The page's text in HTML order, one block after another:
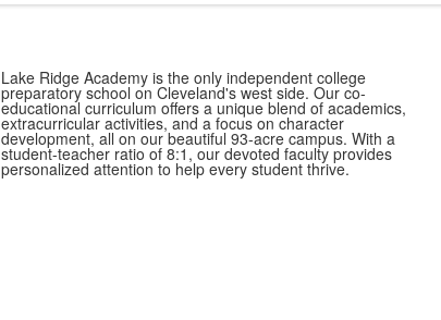
Lake Ridge Academy is the only independent college
preparatory school on Cleveland's west side. Our co-
educational curriculum offers a unique blend of academics,
extracurricular activities, and a focus on character
development, all on our beautiful 93-acre campus. With a
student-teacher ratio of 8:1, our devoted faculty provides
personalized attention to help every student thrive.